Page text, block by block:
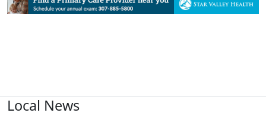
Local News